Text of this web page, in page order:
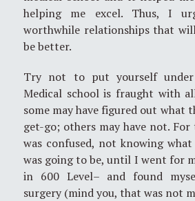
helping me excel. Thus, I
worthwhile relationships that
be better.
Try not to put yourself under
Medical school is fraught with
some may have figured out what
get-go; others may have not.
was confused, not knowing
was going to be, until I went for
in 600 Level– and found
surgery (mind you, that was not